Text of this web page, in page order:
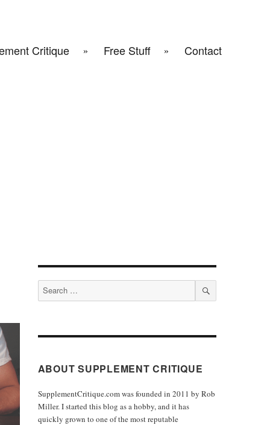
Critique Free Stuff Contact
Search
for:
SEARCH
ABOUT SUPPLEMENT CRITIQUE
SupplementCritique.com was founded in 2011 by Rob
Miller. I started this blog as a hobby, and it has
quickly grown to one of the most reputable